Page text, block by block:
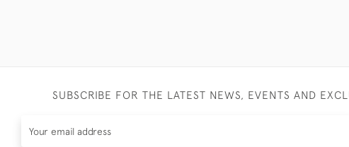
SUBSCRIBE FOR THE LATEST NEWS, EVENTS AND